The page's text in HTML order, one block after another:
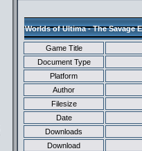
Worlds of Ultima - The Savage
Game Title
Document Type
Platform
Author
Filesize
Date
Downloads
Download